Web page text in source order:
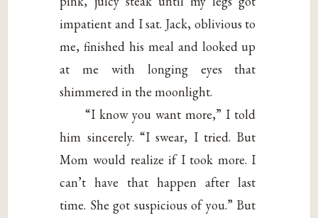
impatient and I sat. Jack, oblivious to
me, finished his meal and looked up
at me with longing eyes that
shimmered in the moonlight.
“I know you want more,” I told
him sincerely. “I swear, I tried. But
Mom would realize if I took more. I
can’t have that happen after last
time. She got suspicious of you.” But